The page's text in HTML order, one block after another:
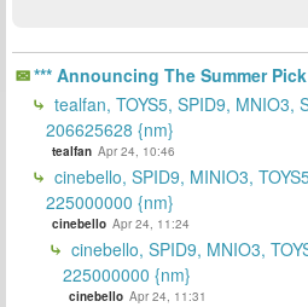
*** Announcing The Summer Pick
tealfan, TOYS5, SPID9, MNIO3,
206625628 {nm}
tealfan Apr 24, 10:46
cinebello, SPID9, MINIO3,
225000000 {nm}
cinebello Apr 24, 11:24
cinebello, SPID9, MNIO3,
225000000 {nm}
cinebello Apr 24, 11:31